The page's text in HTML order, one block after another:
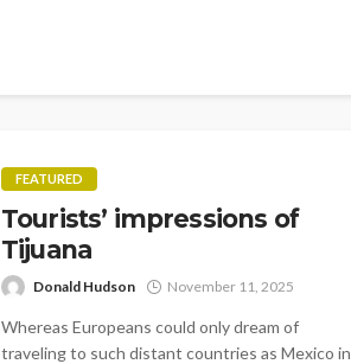
FEATURED
Tourists’ impressions of
Tijuana
Donald Hudson November 11, 2025
Whereas Europeans could only dream of
traveling to such distant countries as Mexico in